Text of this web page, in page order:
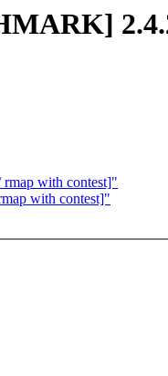
with contest]"
with contest]"